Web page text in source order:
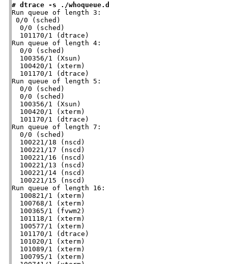
# dtrace -s ./whoqueue.d
Run queue of length 3:
0/0 (sched)
  0/0 (sched)
  101170/1 (dtrace)
Run queue of length 4:
  0/0 (sched)
  100356/1 (Xsun)
  100420/1 (xterm)
  101170/1 (dtrace)
Run queue of length 5:
  0/0 (sched)
  0/0 (sched)
  100356/1 (Xsun)
  100420/1 (xterm)
  101170/1 (dtrace)
Run queue of length 7:
  0/0 (sched)
  100221/18 (nscd)
  100221/17 (nscd)
  100221/16 (nscd)
  100221/13 (nscd)
  100221/14 (nscd)
  100221/15 (nscd)
Run queue of length 16:
  100821/1 (xterm)
  100768/1 (xterm)
  100365/1 (fvwm2)
  101118/1 (xterm)
  100577/1 (xterm)
  101170/1 (dtrace)
  101020/1 (xterm)
  101089/1 (xterm)
  100795/1 (xterm)